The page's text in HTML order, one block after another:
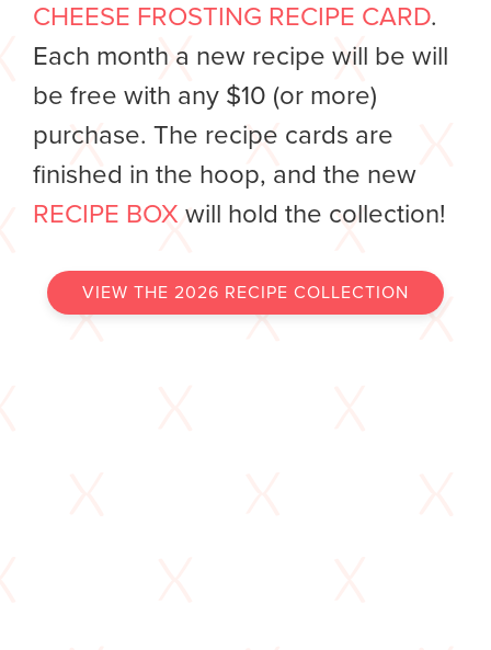
CHEESE FROSTING RECIPE CARD.
Each month a new recipe will be will
be free with any $10 (or more)
purchase. The recipe cards are
finished in the hoop, and the new
RECIPE BOX will hold the collection!
VIEW THE 2026 RECIPE COLLECTION